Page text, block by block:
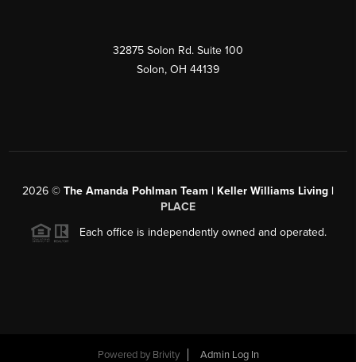
32875 Solon Rd. Suite 100
Solon, OH 44139
2026 © The Amanda Pohlman Team | Keller Williams Living |
PLACE
Each office is independently owned and operated.
Powered by Brivity Admin Log In